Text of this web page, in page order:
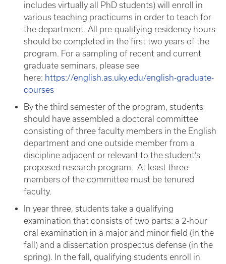
includes virtually all PhD students) will enroll in
various teaching practicums in order to teach for
the department. All pre-qualifying residency hours
should be completed in the first two years of the
program. For a sampling of recent and current
graduate seminars, please see
here: https://english.as.uky.edu/english-graduate-
courses
By the third semester of the program, students
should have assembled a doctoral committee
consisting of three faculty members in the English
department and one outside member from a
discipline adjacent or relevant to the student’s
proposed research program. At least three
members of the committee must be tenured
faculty.
In year three, students take a qualifying
examination that consists of two parts: a 2-hour
oral examination in a major and minor field (in the
fall) and a dissertation prospectus defense (in the
spring). In the fall, qualifying students enroll in